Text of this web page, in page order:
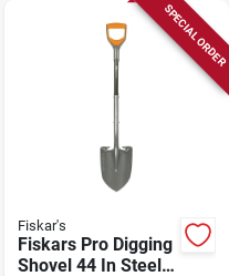
SPECIAL ORDER
Fiskar's
Fiskars Pro Digging
Shovel 44 In Steel